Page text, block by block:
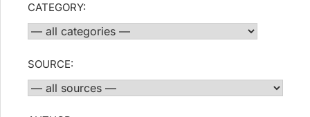
CATEGORY:
SOURCE: